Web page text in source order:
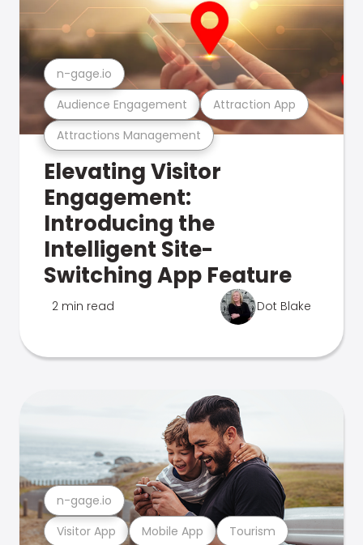
Attractions Management
Audience Engagement Attraction App
n-gage.io
Elevating Visitor
Engagement:
Introducing the
Intelligent Site-
Switching App Feature
2 min read Dot Blake
Visitor App Mobile App Tourism
n-gage.io